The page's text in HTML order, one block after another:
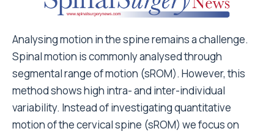
Analysing motion in the spine remains a challenge.
Spinalmotion is commonly analysed through
segmental range of motion (sROM). However, this
method shows high intra- and inter-individual
variability. Instead of investigating quantitative
motion of the cervical spine (sROM) we focus on